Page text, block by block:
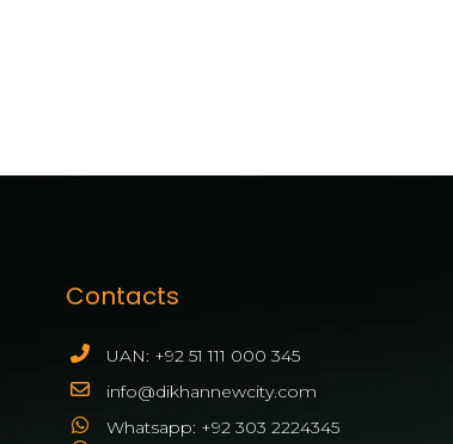
Contacts
UAN: +92 51 111 000 345
info@dikhannewcity.com
Whatsapp: +92 303 2224345